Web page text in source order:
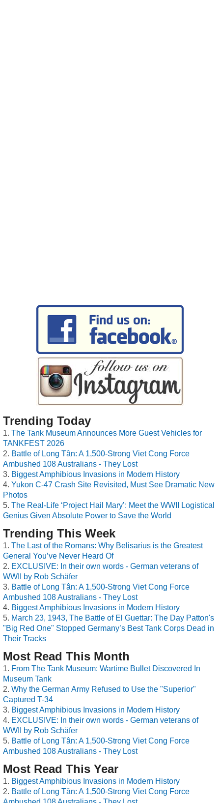
Trending Today
The Tank Museum Announces More Guest Vehicles for
TANKFEST 2026
Battle of Long Tân: A 1,500-Strong Viet Cong Force
Ambushed 108 Australians - They Lost
Biggest Amphibious Invasions in Modern History
Yukon C-47 Crash Site Revisited, Must See Dramatic New
Photos
The Real-Life ‘Project Hail Mary’: Meet the WWII Logistical
Genius Given Absolute Power to Save the World
Trending This Week
The Last of the Romans: Why Belisarius is the Greatest
General You’ve Never Heard Of
EXCLUSIVE: In their own words - German veterans of
WWII by Rob Schäfer
Battle of Long Tân: A 1,500-Strong Viet Cong Force
Ambushed 108 Australians - They Lost
Biggest Amphibious Invasions in Modern History
March 23, 1943, The Battle of El Guettar: The Day Patton's
"Big Red One" Stopped Germany’s Best Tank Corps Dead in
Their Tracks
Most Read This Month
From The Tank Museum: Wartime Bullet Discovered In
Museum Tank
Why the German Army Refused to Use the "Superior"
Captured T-34
Biggest Amphibious Invasions in Modern History
EXCLUSIVE: In their own words - German veterans of
WWII by Rob Schäfer
Battle of Long Tân: A 1,500-Strong Viet Cong Force
Ambushed 108 Australians - They Lost
Most Read This Year
Biggest Amphibious Invasions in Modern History
Battle of Long Tân: A 1,500-Strong Viet Cong Force